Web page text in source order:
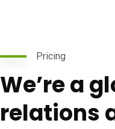
Pricing
We’re a
relations